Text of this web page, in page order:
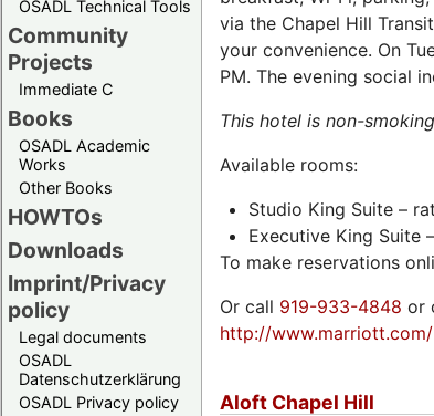
OSADL Technical Tools
Community
Projects
Immediate C
Books
OSADL Academic
Works
Other Books
HOWTOs
Downloads
Imprint/Privacy
policy
Legal documents
OSADL
Datenschutzerklärung
OSADL Privacy policy
via the Chapel Hill
your convenience. On
PM. The evening social
This hotel is non-
Available rooms:
Studio King Suite –
Executive King Suite
To make reservations
Or call 919-933-4848 or
http://
Aloft Chapel Hill